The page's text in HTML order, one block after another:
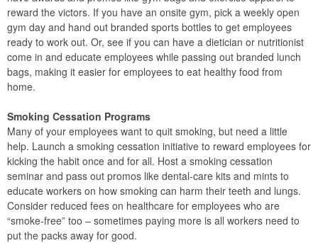
reward the victors. If you have an onsite gym, pick a weekly open
gym day and hand out branded sports bottles to get employees
ready to work out. Or, see if you can have a dietician or nutritionist
come in and educate employees while passing out branded lunch
bags, making it easier for employees to eat healthy food from
home.
Smoking Cessation Programs
Many of your employees want to quit smoking, but need a little
help. Launch a smoking cessation initiative to reward employees for
kicking the habit once and for all. Host a smoking cessation
seminar and pass out promos like dental-care kits and mints to
educate workers on how smoking can harm their teeth and lungs.
Consider reduced fees on healthcare for employees who are
“smoke-free” too – sometimes paying more is all workers need to
put the packs away for good.